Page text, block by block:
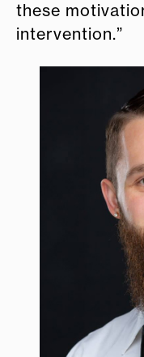
these
intervention.”